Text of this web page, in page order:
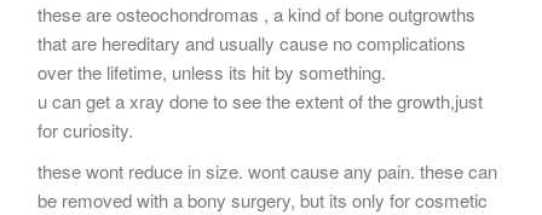
these are osteochondromas , a kind of bone outgrowths
that are hereditary and usually cause no complications
over the lifetime, unless its hit by something.
u can get a xray done to see the extent of the growth,just
for curiosity.
these wont reduce in size. wont cause any pain. these can
be removed with a bony surgery, but its only for cosmetic